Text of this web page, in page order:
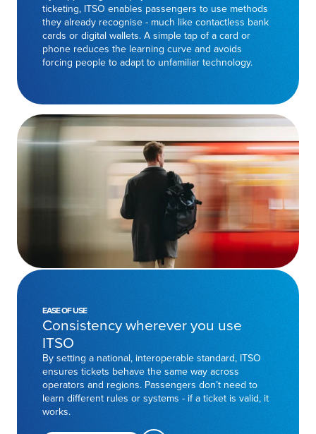
ticketing, ITSO enables passengers to use methods
they already recognise - much like contactless bank
cards or digital wallets. A simple tap of a card or
phone reduces the learning curve and avoids
forcing people to adapt to unfamiliar technology.
EASE OF USE
Consistency wherever you use
ITSO
By setting a national, interoperable standard, ITSO
ensures tickets behave the same way across
operators and regions. Passengers don’t need to
learn different rules or systems - if a ticket is valid, it
works.